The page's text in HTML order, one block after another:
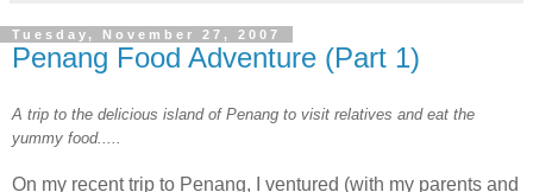
Tuesday, November 27, 2007
Penang Food Adventure (Part 1)
A trip to the delicious island of Penang to visit relatives and eat the
yummy food.....
On my recent trip to Penang, I ventured (with my parents and